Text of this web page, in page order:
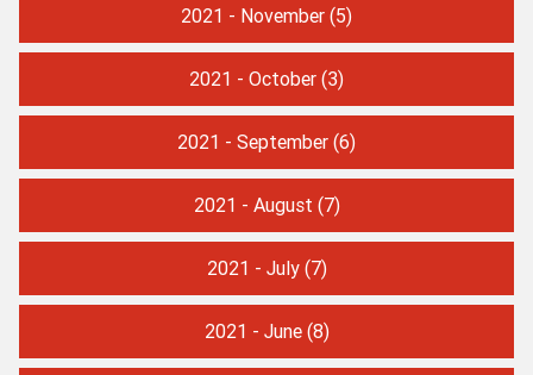
2021 - November (5)
2021 - October (3)
2021 - September (6)
2021 - August (7)
2021 - July(7)
2021 - June(8)